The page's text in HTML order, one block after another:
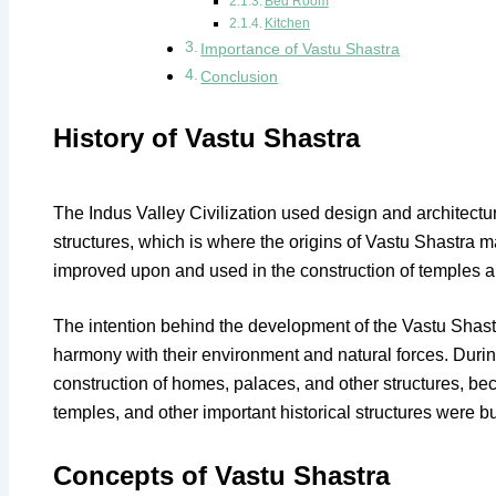
Kitchen
Importance of Vastu Shastra
Conclusion
History of Vastu Shastra
The Indus Valley Civilization used design and
structures, which is where the origins of Vastu Shastra
improved upon and used in the construction of temples
The intention behind the development of the Vastu
harmony with their environment and natural forces.
construction of homes, palaces, and other structures,
temples, and other important historical structures were
Concepts of Vastu Shastra